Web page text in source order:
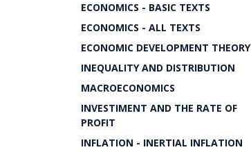
ECONOMICS - BASIC TEXTS
ECONOMICS - ALL TEXTS
ECONOMIC DEVELOPMENT THEORY
INEQUALITY AND DISTRIBUTION
MACROECONOMICS
INVESTIMENT AND THE RATE OF
PROFIT
INFLATION - INERTIAL INFLATION